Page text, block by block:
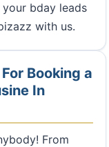
your bday leads
with us.
Booking a
In
From